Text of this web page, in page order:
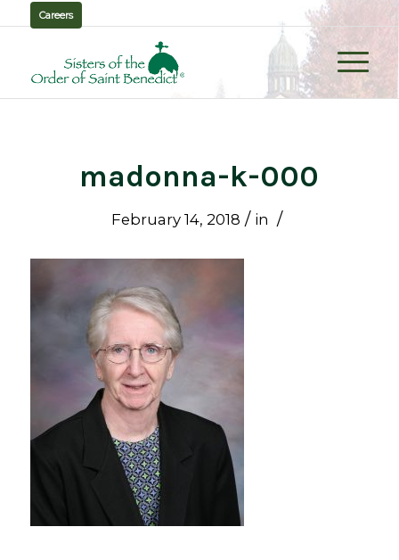
Careers
madonna-k-000
February 14, 2018 / in /